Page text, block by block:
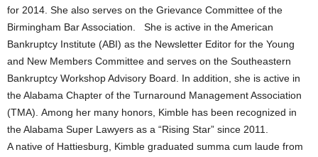
for 2014. She also serves on the Grievance Committee of the
Birmingham Bar Association. She is active in the American
Bankruptcy Institute (ABI) as the Newsletter Editor for the Young
and New Members Committee and serves on the Southeastern
Bankruptcy Workshop Advisory Board. In addition, she is active in
the Alabama Chapter of the Turnaround Management Association
(TMA). Among her many honors, Kimble has been recognized in
the Alabama Super Lawyers as a “Rising Star” since 2011.
A native of Hattiesburg, Kimble graduated summa cum laude from